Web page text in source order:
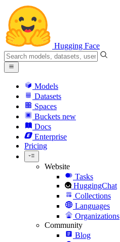
Hugging Face
Models
Datasets
Spaces
Buckets new
Docs
Enterprise
Pricing
Website
Tasks
HuggingChat
Collections
Languages
Organizations
Community
Blog